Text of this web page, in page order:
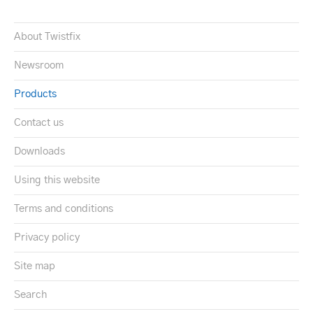
About Twistfix
Newsroom
Products
Contact us
Downloads
Using this website
Terms and conditions
Privacy policy
Site map
Search